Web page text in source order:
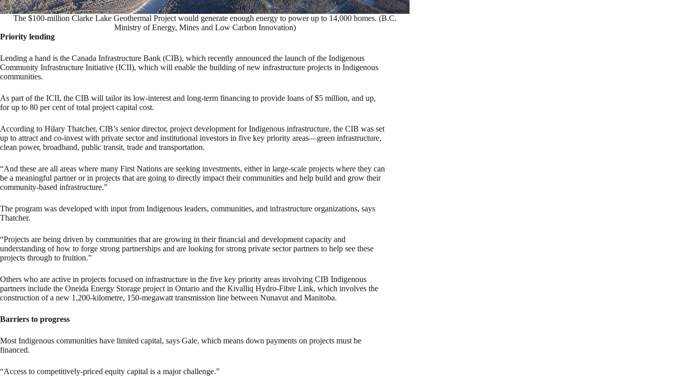
The $100-million Clarke Lake Geothermal Project would generate enough energy to power up to 14,000 homes. (B.C.
Ministry of Energy, Mines and Low Carbon Innovation)
Priority lending
Lending a hand is the Canada Infrastructure Bank (CIB), which recently announced the launch of the Indigenous
Community Infrastructure Initiative (ICII), which will enable the building of new infrastructure projects in Indigenous
communities.
As part of the ICII, the CIB will tailor its low-interest and long-term financing to provide loans of $5 million, and up,
for up to 80 per cent of total project capital cost.
According to Hilary Thatcher, CIB’s senior director, project development for Indigenous infrastructure, the CIB was set
up to attract and co-invest with private sector and institutional investors in five key priority areas—green infrastructure,
clean power, broadband, public transit, trade and transportation.
“And these are all areas where many First Nations are seeking investments, either in large-scale projects where they can
be a meaningful partner or in projects that are going to directly impact their communities and help build and grow their
community-based infrastructure.”
The program was developed with input from Indigenous leaders, communities, and infrastructure organizations, says
Thatcher.
“Projects are being driven by communities that are growing in their financial and development capacity and
understanding of how to forge strong partnerships and are looking for strong private sector partners to help see these
projects through to fruition.”
Others who are active in projects focused on infrastructure in the five key priority areas involving CIB Indigenous
partners include the Oneida Energy Storage project in Ontario and the Kivalliq Hydro-Fibre Link, which involves the
construction of a new 1,200-kilometre, 150-megawatt transmission line between Nunavut and Manitoba.
Barriers to progress
Most Indigenous communities have limited capital, says Gale, which means down payments on projects must be
financed.
“Access to competitively-priced equity capital is a major challenge.”